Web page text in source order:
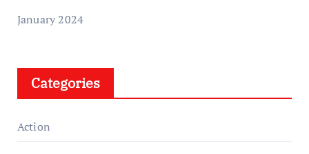
January 2024
Categories
Action